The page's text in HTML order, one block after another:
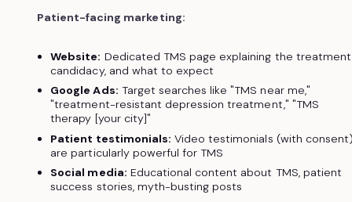
Patient-facing marketing:
Website: Dedicated TMS page explaining the
candidacy, and what to expect
Google Ads: Target searches like "TMS near me,"
"treatment-resistant depression treatment," "TMS
therapy [your city]"
Patient testimonials: Video testimonials (with
are particularly powerful for TMS
Social media: Educational content about TMS, patient
success stories, myth-busting posts